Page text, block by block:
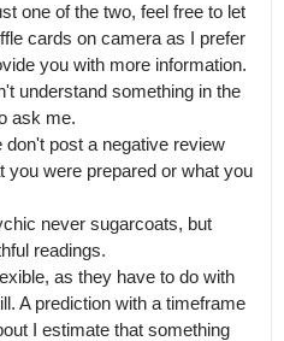
one of the two, feel free to let
cards on camera as I prefer
you with more information.
understand something in the
ask me.
post a negative review
you were prepared or what you
never sugarcoats, but
readings.
as they have to do with
A prediction with a timeframe
I estimate that something